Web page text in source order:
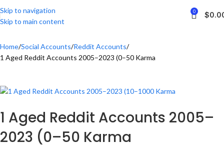
Skip to navigation
Skip to main content
0 $
Home Social Accounts Reddit Accounts
1 Aged Reddit Accounts 2005–2023 (0–50 Karma
1 Aged Reddit Accounts 2005–
2023 (0–50 Karma